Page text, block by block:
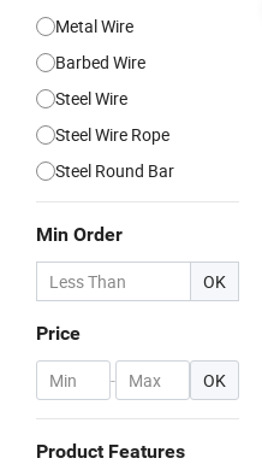
Metal Wire
Barbed Wire
Steel Wire
Steel Wire Rope
Steel Round Bar
Min Order
OK
Price
- OK
Product Features